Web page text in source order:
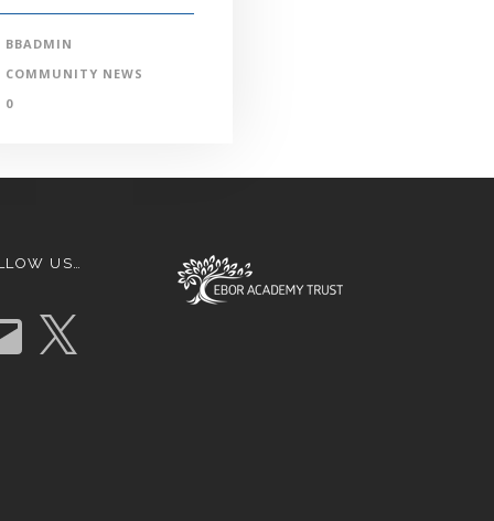
BBADMIN
COMMUNITY NEWS
0
US…
X